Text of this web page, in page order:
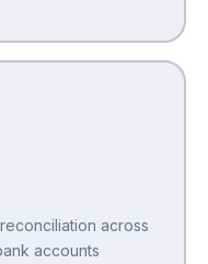
across
accounts